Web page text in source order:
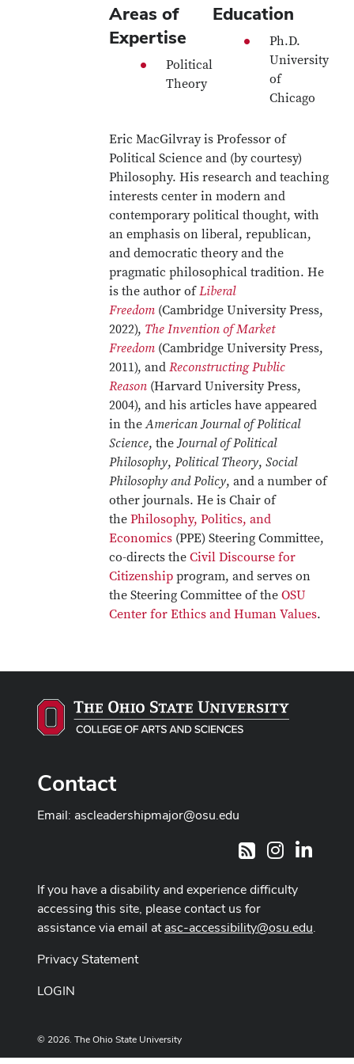
Areas of
Expertise
Political
Theory
Education
Ph.D.
University
of
Chicago
Eric MacGilvray is Professor of
Political Science and (by courtesy)
Philosophy. His research and teaching
interests center in modern and
contemporary political thought, with
an emphasis on liberal, republican,
and democratic theory and the
pragmatic philosophical tradition. He
is the author ofLiberal
Freedom (Cambridge University Press,
2022), The Invention of Market
Freedom (Cambridge University Press,
2011), and Reconstructing Public
Reason (Harvard University Press,
2004), and his articles have appeared
in theAmerican Journal of Political
Science, theJournal of Political
Philosophy, Political Theory, Social
Philosophy and Policy, and a number of
other journals. He is Chair of
the Philosophy, Politics, and
Economics (PPE) Steering Committee,
co-directs the Civil Discourse for
Citizenship program, and serves on
the Steering Committee of the OSU
Center for Ethics and Human Values.
Contact
Email: ascleadershipmajor@osu.edu
RSS Instagram
If you have a disability and experience difficulty
accessing this site, please contact us for
assistance via email atasc-accessibility@osu.edu.
Privacy Statement
LOGIN
© 2026. The Ohio State University